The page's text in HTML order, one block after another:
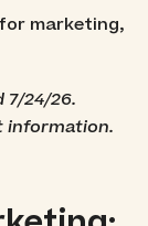
marketing,
7/24/26.
information.